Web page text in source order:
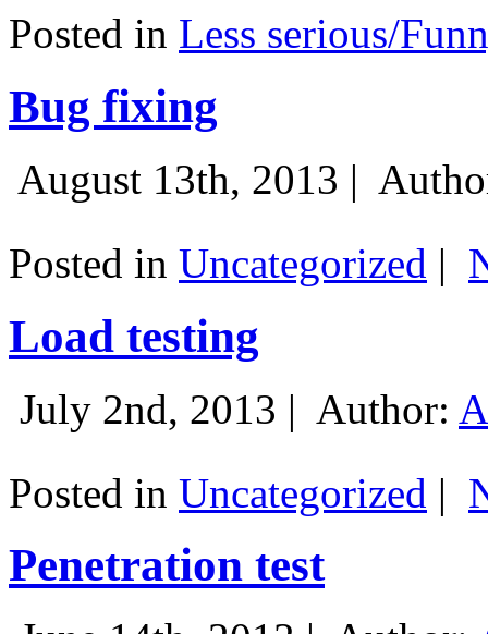
Posted in Less serious/
Bug fixing
August 13th, 2013 |
Posted in Uncategorized |
Load testing
July 2nd, 2013 | Author:
Posted in Uncategorized |
Penetration test